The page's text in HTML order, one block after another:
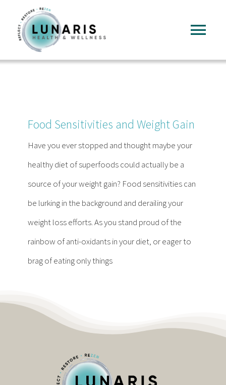
content
Reading
Contact
Patient Portal
Food Sensitivities and Weight Gain
Have you ever stopped and thought maybe your
healthy diet of superfoods could actually be a
source of your weight gain? Food sensitivities can
be lurking in the background and derailing your
weight loss efforts. As you stand proud of the
rainbow of anti-oxidants in your diet, or eager to
brag of eating only things